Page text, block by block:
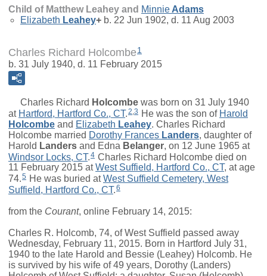
Child of Matthew Leahey and Minnie Adams
Elizabeth Leahey+ b. 22 Jun 1902, d. 11 Aug 2003
Charles Richard Holcombe 1
b. 31 July 1940, d. 11 February 2015
Charles Richard Holcombe was born on 31 July 1940
at Hartford, Hartford Co., CT.2,3 He was the son of Harold
Holcombe and Elizabeth Leahey. Charles Richard
Holcombe married Dorothy Frances Landers, daughter of
Harold Landers and Edna Belanger, on 12 June 1965 at
Windsor Locks, CT.4 Charles Richard Holcombe died on
11 February 2015 atWest Suffield, Hartford Co., CT, at age
74.5 He was buried atWest Suffield Cemetery, West
Suffield, Hartford Co., CT.6
from the Courant, online February 14, 2015:
Charles R. Holcomb, 74, of West Suffield passed away
Wednesday, February 11, 2015. Born in Hartford July 31,
1940 to the late Harold and Bessie (Leahey) Holcomb. He
is survived by his wife of 49 years, Dorothy (Landers)